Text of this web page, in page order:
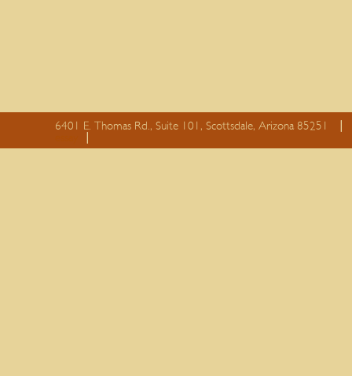
6401 E. Thomas Rd., Suite 101, Scottsdale, Arizona 85251